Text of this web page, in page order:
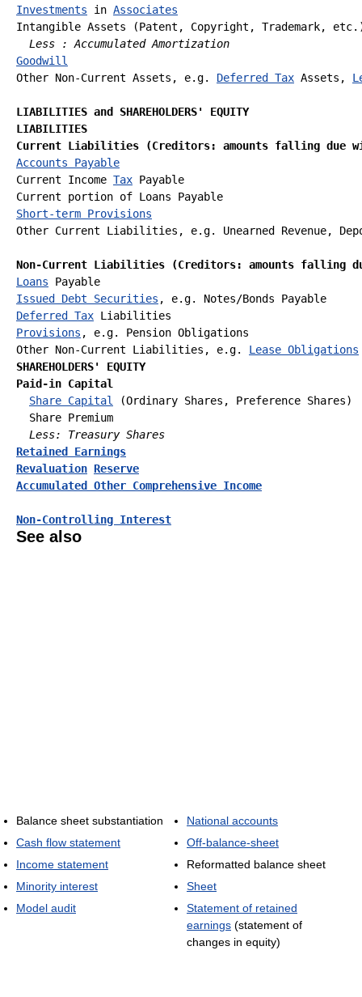
Investments in Associates
Intangible Assets (Patent, Copyright, Trademark,
Less : Accumulated Amortization
Goodwill
Other Non-Current Assets, e.g. Deferred Tax Assets,
LIABILITIES and SHAREHOLDERS' EQUITY
LIABILITIES
Current Liabilities (Creditors: amounts falling due
Accounts Payable
Current Income Tax Payable
Short-term Provisions
Other Current Liabilities, e.g. Unearned Revenue,
Non-Current Liabilities (Creditors: amounts falling
Loans
Issued Debt Securities
Deferred Tax
Provisions , e.g. Pension Obligations
Other Non-Current Liabilities, e.g. Lease Obligations
SHAREHOLDERS' EQUITY
Paid-in Capital
Share Capital
(Ordinary Shares, Preference Shares)
  Share Premium
Less: Treasury Shares
Retained Earnings
Revaluation Reserve
Accumulated Other Comprehensive Income
Non-Controlling Interest
See also
Balance sheet substantiation
Cash flow statement
Income statement
Minority interest
Model audit
National accounts
Off-balance-sheet
Reformatted balance sheet
Sheet
Statement of retained
earnings (statement of
changes in equity)